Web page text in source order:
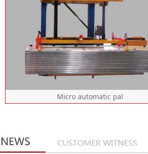
transfer frame, waiting frame,
lifting system, gripper, telescopic
arm, touch screen, main frame,
fence and bracket equipment
Please click here for details
Micro automatic pal
transfer rack, waiting rack, lifting